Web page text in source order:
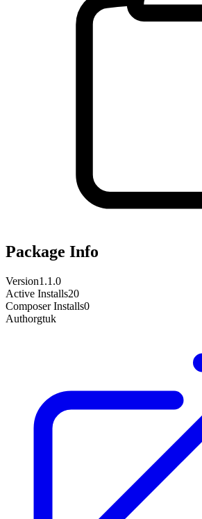
Package Info
Version1.1.0
Active Installs20
Composer Installs0
Authorgtuk